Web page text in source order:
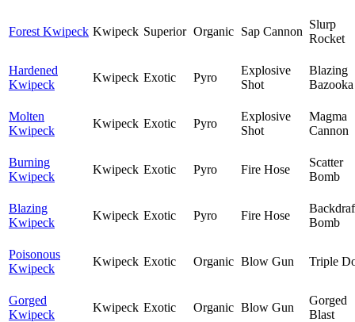
Forest Kwipeck Kwipeck Superior Organic Sap Cannon
Slurp
Rocket
Hardened
Kwipeck
Kwipeck Exotic Pyro
Explosive
Shot
Blazing
Bazooka
Molten
Kwipeck
Kwipeck Exotic Pyro
Explosive
Shot
Magma
Cannon
Burning
Kwipeck
Kwipeck Exotic Pyro Fire Hose
Scatter
Bomb
Blazing
Kwipeck
Kwipeck Exotic Pyro Fire Hose
Bomb
Poisonous
Kwipeck
Kwipeck Exotic Organic Blow Gun Triple
Gorged
Kwipeck
Kwipeck Exotic Organic Blow Gun
Gorged
Blast